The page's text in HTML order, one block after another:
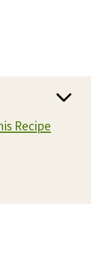
Recipe